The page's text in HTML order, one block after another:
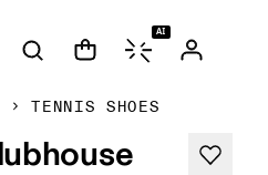
AI
TENNIS SHOES